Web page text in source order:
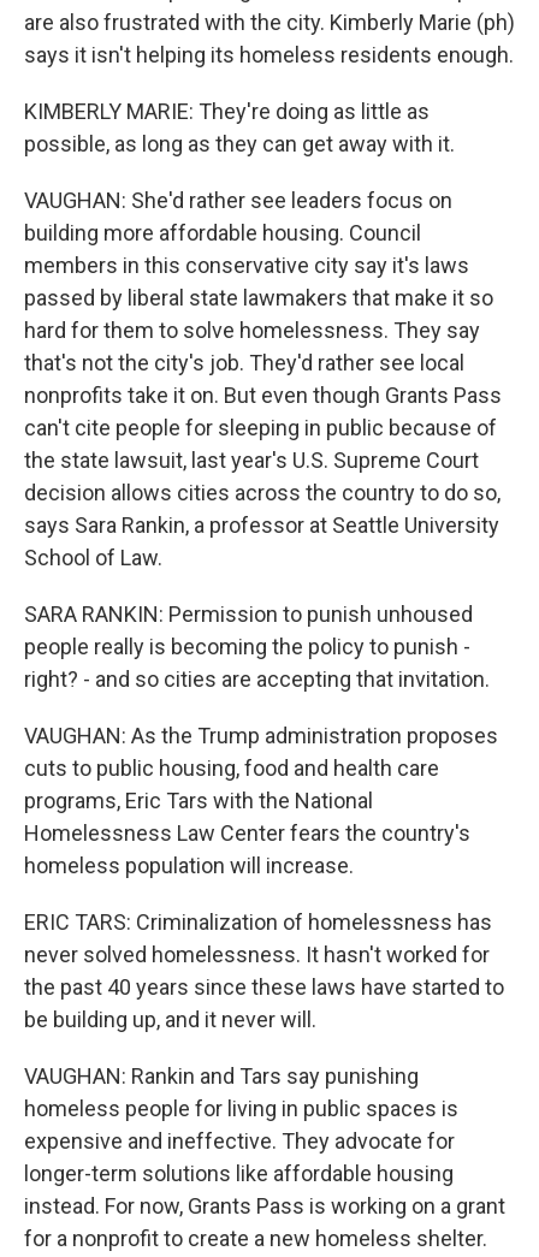
are also frustrated with the city. Kimberly Marie (ph)
says it isn't helping its homeless residents enough.
KIMBERLY MARIE: They're doing as little as
possible, as long as they can get away with it.
VAUGHAN: She'd rather see leaders focus on
building more affordable housing. Council
members in this conservative city say it's laws
passed by liberal state lawmakers that make it so
hard for them to solve homelessness. They say
that's not the city's job. They'd rather see local
nonprofits take it on. But even though Grants Pass
can't cite people for sleeping in public because of
the state lawsuit, last year's U.S. Supreme Court
decision allows cities across the country to do so,
says Sara Rankin, a professor at Seattle University
School of Law.
SARA RANKIN: Permission to punish unhoused
people really is becoming the policy to punish -
right? - and so cities are accepting that invitation.
VAUGHAN: As the Trump administration proposes
cuts to public housing, food and health care
programs, Eric Tars with the National
Homelessness Law Center fears the country's
homeless population will increase.
ERIC TARS: Criminalization of homelessness has
never solved homelessness. It hasn't worked for
the past 40 years since these laws have started to
be building up, and it never will.
VAUGHAN: Rankin and Tars say punishing
homeless people for living in public spaces is
expensive and ineffective. They advocate for
longer-term solutions like affordable housing
instead. For now, Grants Pass is working on a grant
for a nonprofit to create a new homeless shelter.